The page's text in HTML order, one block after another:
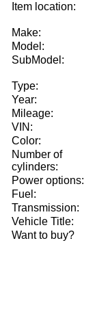
Item location:
Make:
Model:
SubModel:
Type:
Year:
Mileage:
VIN:
Color:
Number of
cylinders:
Power options:
Fuel:
Transmission:
Vehicle Title:
Want to buy?